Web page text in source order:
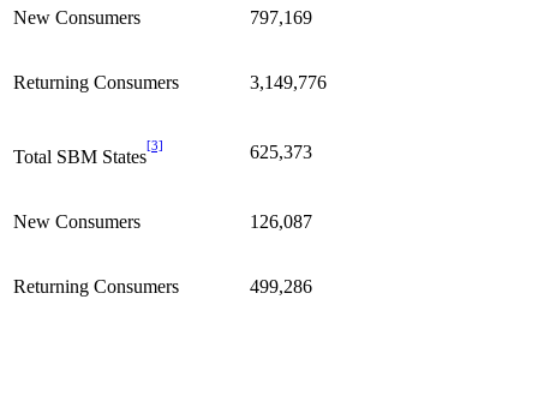
New Consumers 797,169
Returning Consumers 3,149,776
Total SBM States
[3] 625,373
New Consumers 126,087
Returning Consumers 499,286